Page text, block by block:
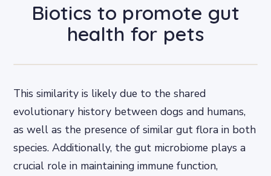
Biotics to promote gut
health for pets
This similarity is likely due to the shared
evolutionary history between dogs and humans,
as well as the presence of similar gut flora in both
species. Additionally, the gut microbiome plays a
crucial role in maintaining immune function,